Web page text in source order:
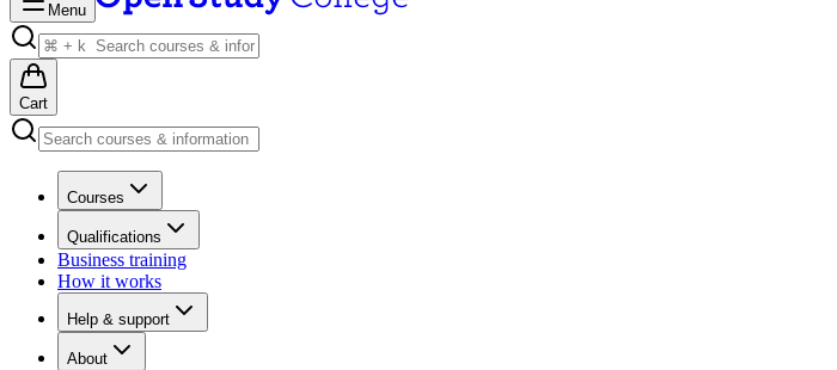
Menu
Cart
Courses
Qualifications
Business training
How it works
Help & support
About